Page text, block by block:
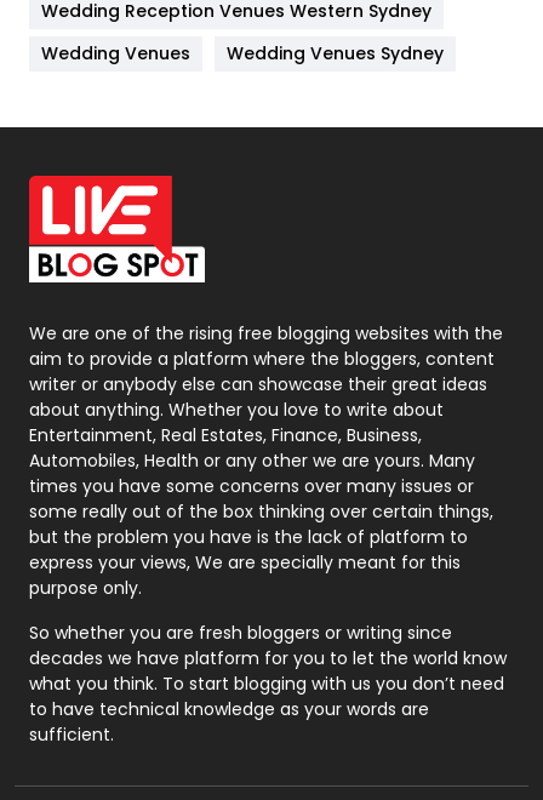
Materials
Off Page Seo
6
Office Supplies
On Page Seo
Packaging
Photography
131
Politics
9
Printing
Real Estate
246
Recruitment Agencies
21
Relationship
Roofing
Security
1
SEO
Wedding Reception Venues Western Sydney
Wedding Venues
Wedding Venues Sydney
We are one of the rising free blogging websites with the
aim to provide a platform where the bloggers, content
writer or anybody else can showcase their great ideas
about anything. Whether you love to write about
Entertainment, Real Estates, Finance, Business,
Automobiles, Health or any other we are yours. Many
times you have some concerns over many issues or
some really out of the box thinking over certain things,
but the problem you have is the lack of platform to
express your views, We are specially meant for this
purpose only.
So whether you are fresh bloggers or writing since
decades we have platform for you to let the world know
what you think. To start blogging with us you don’t need
to have technical knowledge as your words are
sufficient.